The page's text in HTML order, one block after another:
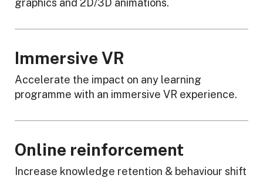
graphics and 2D/3D animations.
Immersive VR
Accelerate the impact on any learning
programme with an immersive VR experience.
Online reinforcement
Increase knowledge retention & behaviour shift